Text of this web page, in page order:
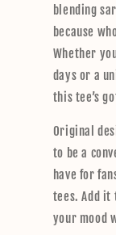
blending
because
Whether
days or a
this tee’s
Original
to be a
have for
tees. Add it
your mood